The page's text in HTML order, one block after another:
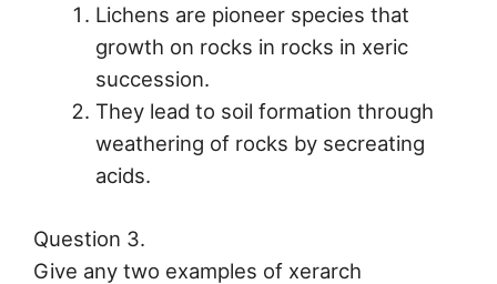
Lichens are pioneer species that
growth on rocks in rocks in xeric
succession.
They lead to soil formation through
weathering of rocks by secreating
acids.
Question 3.
Give any two examples of xerarch